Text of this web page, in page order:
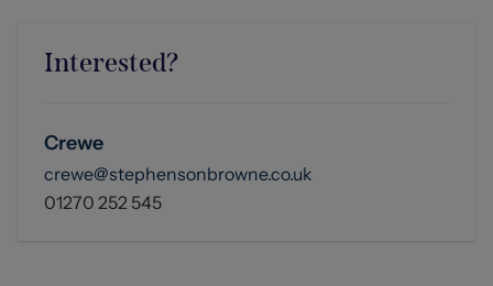
Interested?
Crewe
crewe@stephensonbrowne.co.uk
01270 252 545